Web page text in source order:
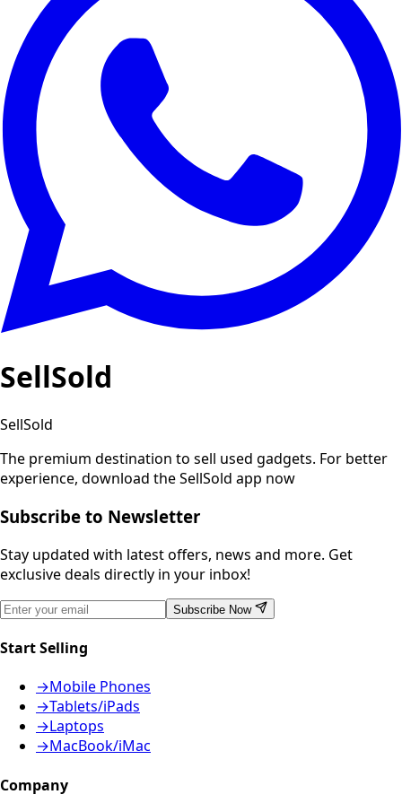
SellSold
SellSold
The premium destination to sell used gadgets. For better
experience, download the SellSold app now
Subscribe to Newsletter
Stay updated with latest offers, news and more. Get
exclusive deals directly in your inbox!
Subscribe Now
Start Selling
→Mobile Phones
→Tablets/iPads
→Laptops
→MacBook/iMac
Company